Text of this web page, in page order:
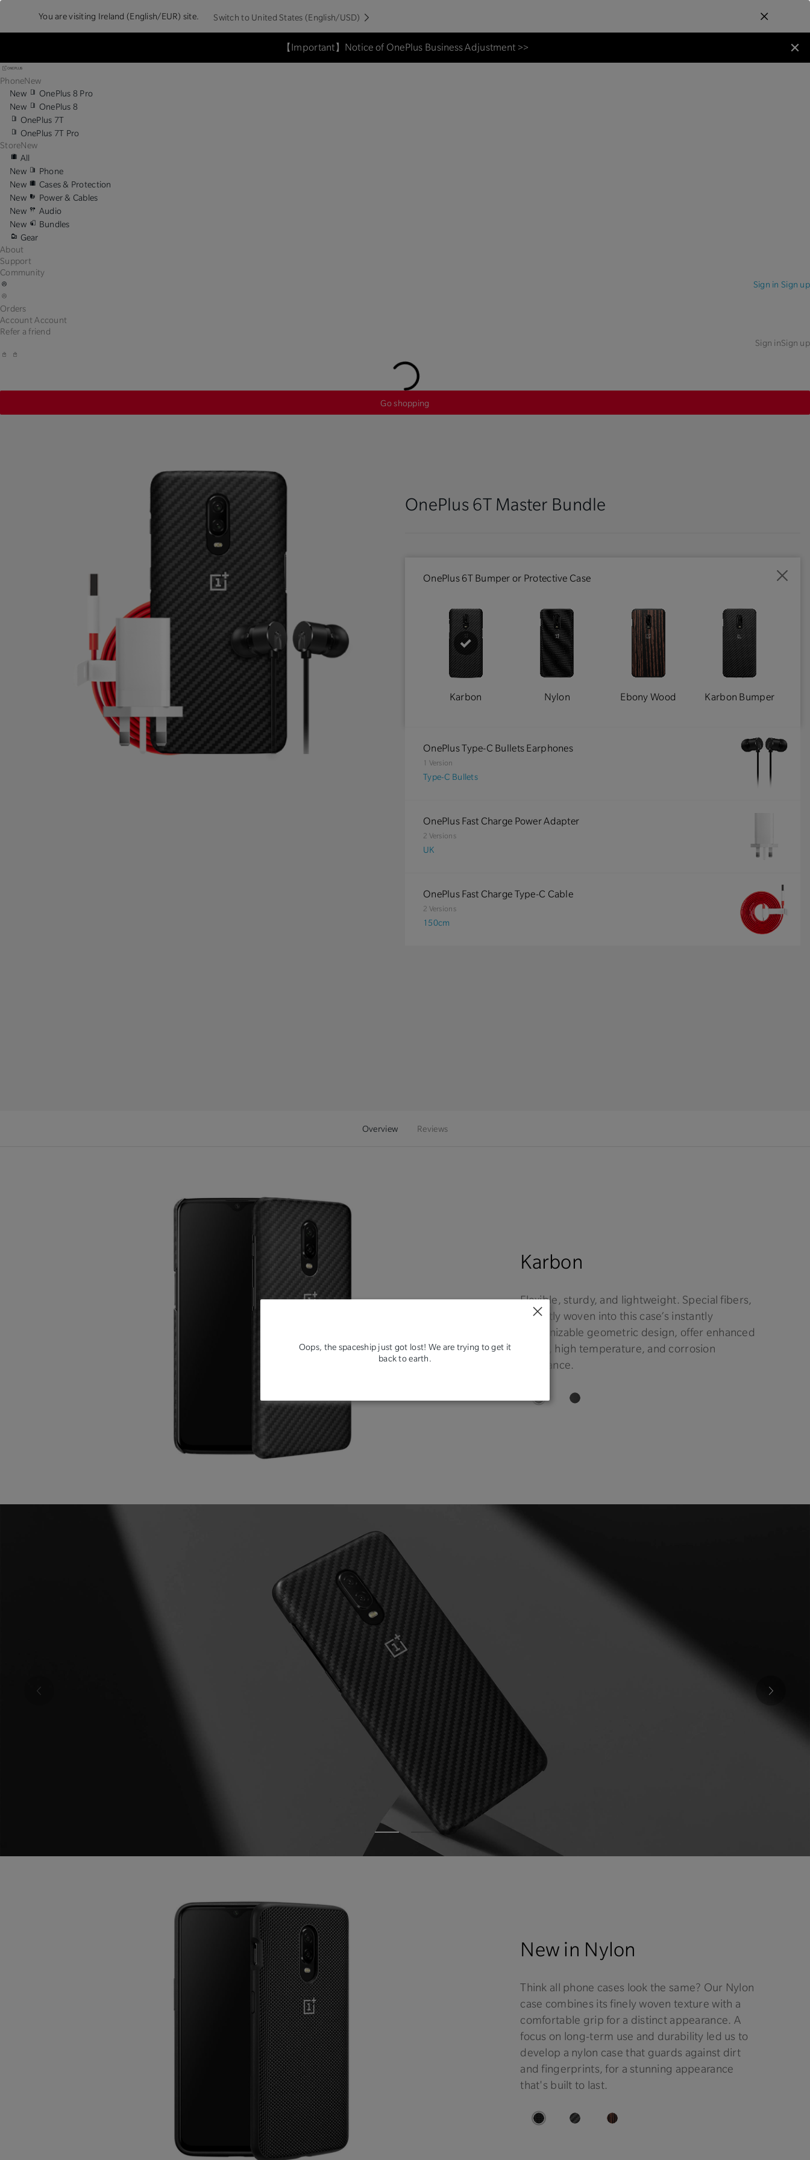
You are visiting Ireland (English/EUR) site. Switch to United States (English/USD)
【Important】Notice of OnePlus Business Adjustment >>
PhoneNew
New
OnePlus 8 Pro
New
OnePlus 8
OnePlus 7T
OnePlus 7T Pro
StoreNew
All
New
Phone
New
Cases & Protection
New
Power & Cables
New
Audio
New
Bundles
Gear
About
Support
Community
Sign in Sign up
Orders
Account Account
Refer a friend
Sign inSign up
Go shopping
Oops, the spaceship just got lost! We are trying to get it
back to earth.
OnePlus 6T Master Bundle
OnePlus 6T Bumper or Protective Case
Karbon Nylon Ebony Wood Karbon Bumper
OnePlus Type-C Bullets Earphones
1 Version
Type-C Bullets
OnePlus Fast Charge Power Adapter
2 Versions
UK
OnePlus Fast Charge Type-C Cable
2 Versions
150cm
Overview Reviews
Karbon
Flexible, sturdy, and lightweight. Special fibers,
expertly woven into this case’s instantly
recognizable geometric design, offer enhanced
shock, high temperature, and corrosion
resistance.
New in Nylon
Think all phone cases look the same? Our Nylon
case combines its finely woven texture with a
comfortable grip for a distinct appearance. A
focus on long-term use and durability led us to
develop a nylon case that guards against dirt
and fingerprints, for a stunning appearance
that's built to last.